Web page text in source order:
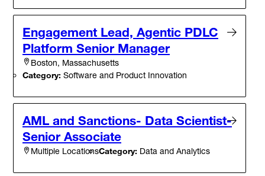
Engagement Lead, Agentic PDLC
Platform Senior Manager
Boston, Massachusetts
Category: Software and Product Innovation
AML and Sanctions- Data Scientist-
Senior Associate
Multiple LocationsCategory: Data and Analytics